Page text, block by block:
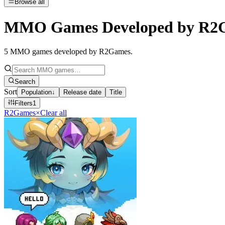
Browse all
MMO Games Developed by
5 MMO games developed by R2Games.
Search
Sort Population↓ Release date
Title
Filters1
R2Games×Clear all